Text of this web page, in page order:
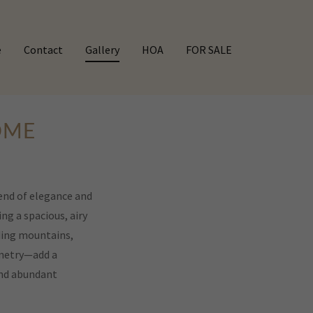
Contact Gallery HOA FOR SALE
of elegance and
a spacious, airy
mountains,
a
abundant